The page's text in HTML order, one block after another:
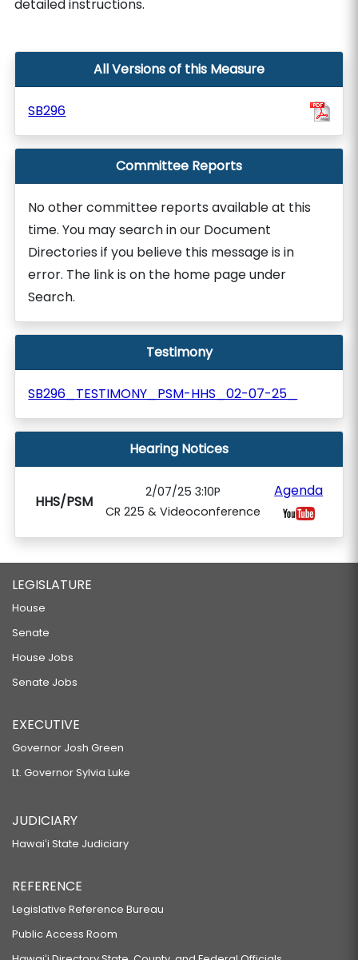
detailed instructions.
All Versions of this Measure
SB296
Committee Reports
No other committee reports available at this
time. You may search in our Document
Directories if you believe this message is in
error. The link is on the home page under
Search.
Testimony
SB296_TESTIMONY_PSM-HHS_02-07-25_
Hearing Notices
HHS/PSM
2/07/25 3:10P
CR 225 & Videoconference
Agenda
LEGISLATURE
House
Senate
House Jobs
Senate Jobs
EXECUTIVE
Governor Josh Green
Lt. Governor Sylvia Luke
JUDICIARY
Hawaiʻi State Judiciary
REFERENCE
Legislative Reference Bureau
Public Access Room